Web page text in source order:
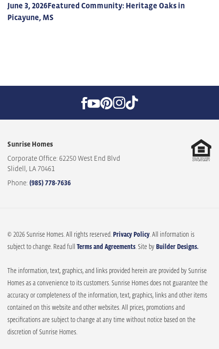
June 3, 2026Featured Community: Heritage Oaks in
Picayune, MS
Sunrise Homes
Corporate Office: 62250 West End Blvd
Slidell , LA 70461
Phone: (985) 778-7636
© 2026 Sunrise Homes. All rights reserved. Privacy Policy . All information is
subject to change. Read full Terms and Agreements . Site by Builder Designs.
The information, text, graphics, and links provided herein are provided by Sunrise
Homes as a convenience to its customers. Sunrise Homes does not guarantee the
accuracy or completeness of the information, text, graphics, links and other items
contained on this website and other websites. All prices, promotions and
specifications are subject to change at any time without notice based on the
discretion of Sunrise Homes.